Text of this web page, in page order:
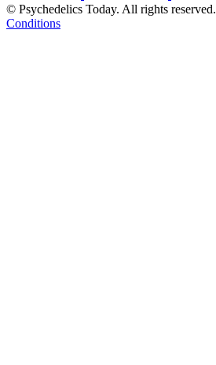
© Psychedelics Today. All rights reserved.
Conditions